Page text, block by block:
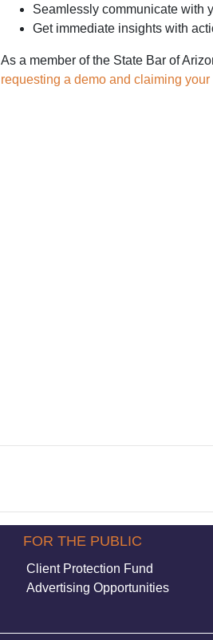
Seamlessly communicate with
Get immediate insights with
As a member of the State Bar of
requesting a demo and claiming
FOR THE PUBLIC
Client Protection Fund
Advertising Opportunities